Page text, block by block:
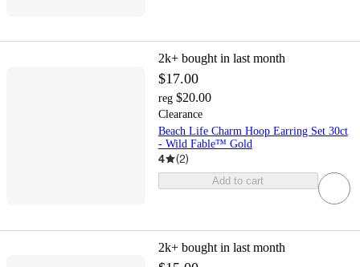
2k+ bought in last month
$17.00
reg $20.00
Clearance
Beach Life Charm Hoop Earring Set 30ct
- Wild Fable™ Gold
4 (2)
Add to cart
2k+ bought in last month